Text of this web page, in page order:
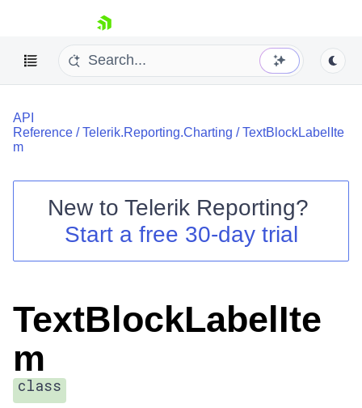
skip navigation
Shopping cart
Your Account
Contact Us
API
Reference /Telerik.Reporting.Charting /TextBlockLabelIte
m
New to Telerik Reporting?
Start a free 30-day trial
TextBlockLabelIte
m
class